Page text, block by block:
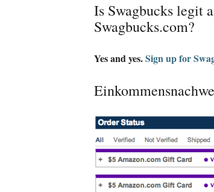
Is Swagbucks legit
Swagbucks.com?
Yes and yes.Sign up for